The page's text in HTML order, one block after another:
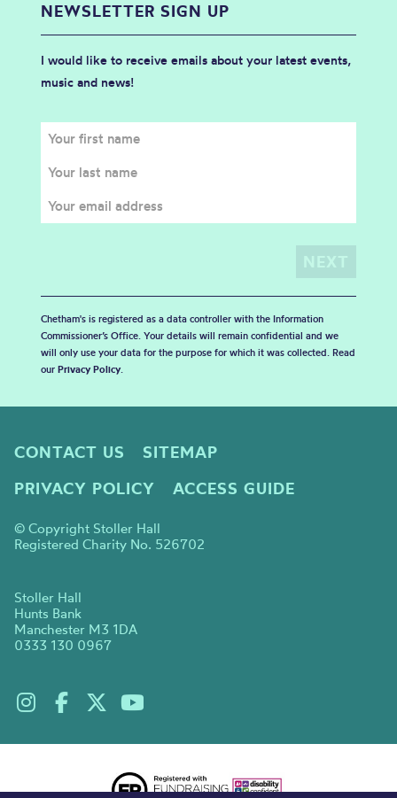
NEWSLETTER SIGN UP
I would like to receive emails about your latest events,
music and news!
Chetham's is registered as a data controller with the Information
Commissioner’s Office. Your details will remain confidential and we
will only use your data for the purpose for which it was collected. Read
our Privacy Policy.
CONTACT US
SITEMAP
PRIVACY POLICY
ACCESS GUIDE
© Copyright Stoller Hall
Registered Charity No. 526702
Stoller Hall
Hunts Bank
Manchester M3 1DA
0333 130 0967